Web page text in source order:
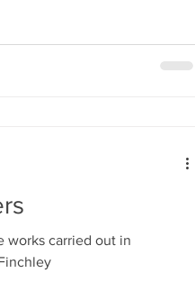
works carried out in